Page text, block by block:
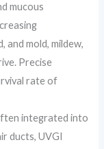
mucous
mold, mildew,
Precise
rate of
integrated into
ducts, UVGI